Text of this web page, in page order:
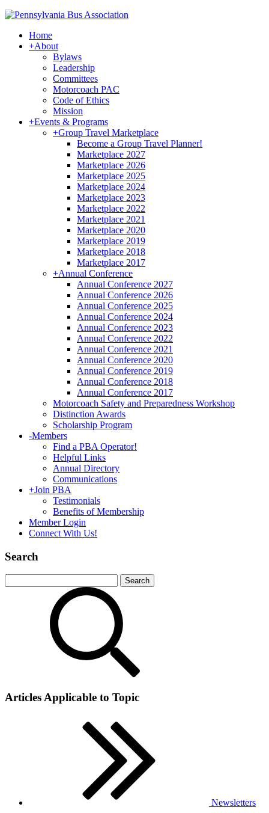
Home
+About
Bylaws
Leadership
Committees
Motorcoach PAC
Code of Ethics
Mission
+Events & Programs
+Group Travel Marketplace
Become a Group Travel Planner!
Marketplace 2027
Marketplace 2026
Marketplace 2025
Marketplace 2024
Marketplace 2023
Marketplace 2022
Marketplace 2021
Marketplace 2020
Marketplace 2019
Marketplace 2018
Marketplace 2017
+Annual Conference
Annual Conference 2027
Annual Conference 2026
Annual Conference 2025
Annual Conference 2024
Annual Conference 2023
Annual Conference 2022
Annual Conference 2021
Annual Conference 2020
Annual Conference 2019
Annual Conference 2018
Annual Conference 2017
Motorcoach Safety and Preparedness Workshop
Distinction Awards
Scholarship Program
-Members
Find a PBA Operator!
Helpful Links
Annual Directory
Communications
+Join PBA
Testimonials
Benefits of Membership
Member Login
Connect With Us!
Search
Articles Applicable to Topic
Newsletters